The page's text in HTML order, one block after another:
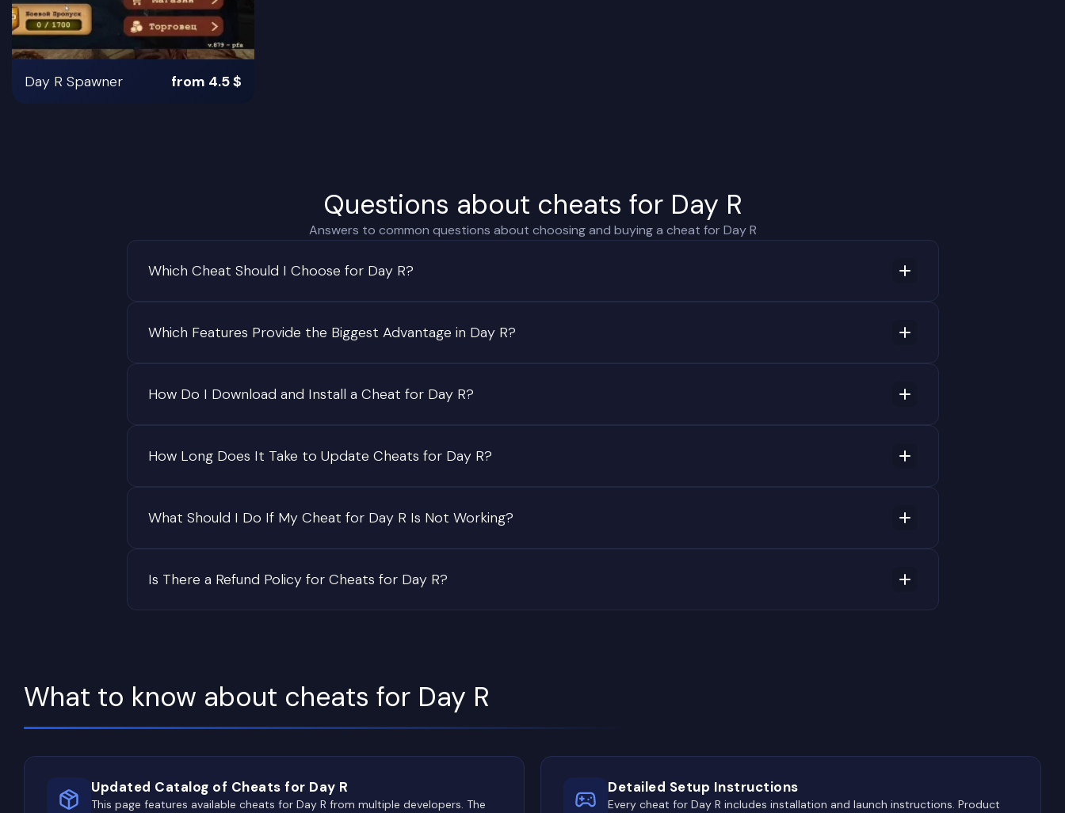
Day R Spawner from 4.5 $
Questions about cheats for Day R
Answers to common questions about choosing and buying a cheat for Day R
Which Cheat Should I Choose for Day R?
Which Features Provide the Biggest Advantage in Day R?
How Do I Download and Install a Cheat for Day R?
How Long Does It Take to Update Cheats for Day R?
What Should I Do If My Cheat for Day R Is Not Working?
Is There a Refund Policy for Cheats for Day R?
What to know about cheats for Day R
Updated Catalog of Cheats for Day R
This page features available cheats for Day R from multiple developers. The
Detailed Setup Instructions
Every cheat for Day R includes installation and launch instructions. Product